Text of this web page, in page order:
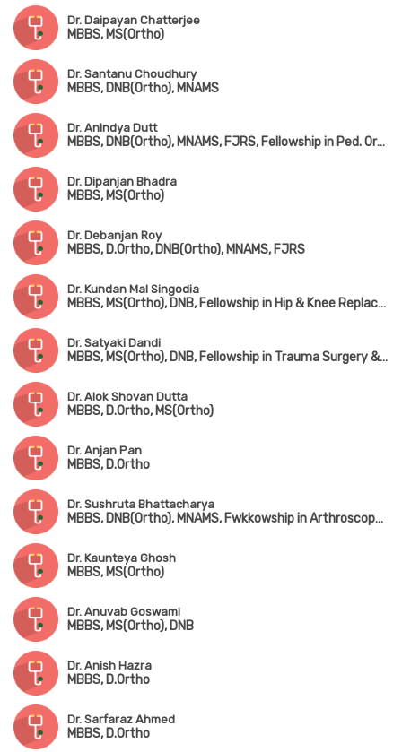
Dr. Daipayan Chatterjee
MBBS, MS(Ortho)
Dr. Santanu Choudhury
MBBS, DNB(Ortho), MNAMS
Dr. Anindya Dutt
MBBS, DNB(Ortho), MNAMS, FJRS, Fellowship in Ped. Orthopedic Surgery
Dr. Dipanjan Bhadra
MBBS, MS(Ortho)
Dr. Debanjan Roy
MBBS, D.Ortho, DNB(Ortho), MNAMS, FJRS
Dr. Kundan Mal Singodia
MBBS, MS(Ortho), DNB, Fellowship in Hip & Knee Replacement Surgery
Dr. Satyaki Dandi
MBBS, MS(Ortho), DNB, Fellowship in Trauma Surgery & Joint Replacement Surgery
Dr. Alok Shovan Dutta
MBBS, D.Ortho, MS(Ortho)
Dr. Anjan Pan
MBBS, D.Ortho
Dr. Sushruta Bhattacharya
MBBS, DNB(Ortho), MNAMS, Fwkkowship in Arthroscopy & Arthroplasty
Dr. Kaunteya Ghosh
MBBS, MS(Ortho)
Dr. Anuvab Goswami
MBBS, MS(Ortho), DNB
Dr. Anish Hazra
MBBS, D.Ortho
Dr. Sarfaraz Ahmed
MBBS, D.Ortho